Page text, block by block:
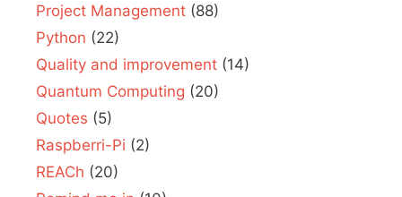
Project Management (88)
Python (22)
Quality and improvement (14)
Quantum Computing (20)
Quotes (5)
Raspberri-Pi (2)
REACh (20)